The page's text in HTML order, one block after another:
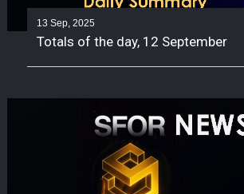
13 Sep, 2025
Totals of the day, 12 September